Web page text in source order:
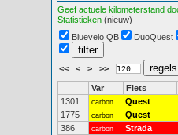
Geef actuele kilometerstand
Statistieken (nieuw)
Bluevelo QB
DuoQuest
<< < > >>
Var Fiets
1301
carbon Quest
1775
carbon Quest
386
carbon Strada